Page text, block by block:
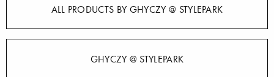
ALL PRODUCTS BY GHYCZY @ STYLEPARK
GHYCZY @ STYLEPARK